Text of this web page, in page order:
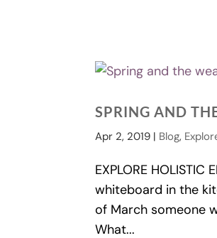
SPRING AND
Apr 2, 2019 | Blog,
EXPLORE
whiteboard in the
of March someone
What...